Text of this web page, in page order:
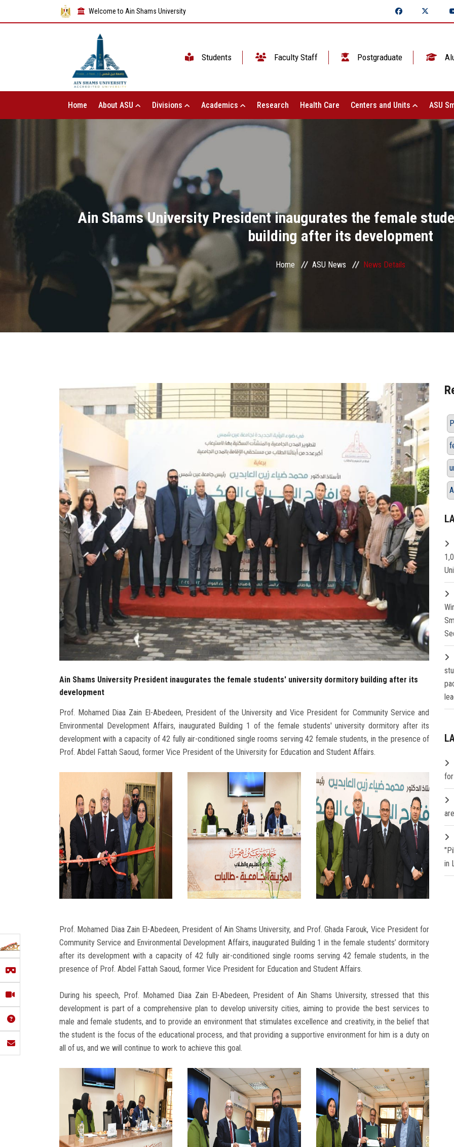
Welcome to Ain Shams University
Students Faculty Staff Postgraduate
Home About ASU Divisions Academics Research Health Care Centers and Units ASU
Ain Shams University President inaugurates the female
building after its development
Home ASU News News Details
Ain Shams University President inaugurates the female students' university dormitory building after its
development
Prof. Mohamed Diaa Zain El-Abedeen, President of the University and Vice President for Community Service and
Environmental Development Affairs, inaugurated Building 1 of the female students' university dormitory after its
development with a capacity of 42 fully air-conditioned single rooms serving 42 female students, in the presence of
Prof. Abdel Fattah Saoud, former Vice President of the University for Education and Student Affairs.
Prof. Mohamed Diaa Zain El-Abedeen, President of Ain Shams University, and Prof. Ghada Farouk, Vice President for
Community Service and Environmental Development Affairs, inaugurated Building 1 in the female students’ dormitory
after its development with a capacity of 42 fully air-conditioned single rooms serving 42 female students, in the
presence of Prof. Abdel Fattah Saoud, former Vice President for Education and Student Affairs.
During his speech, Prof. Mohamed Diaa Zain El-Abedeen, President of Ain Shams University, stressed that this
development is part of a comprehensive plan to develop university cities, aiming to provide the best services to
male and female students, and to provide an environment that stimulates excellence and creativity, in the belief that
the student is the focus of the educational process, and that providing a supportive environment for him is a duty on
all of us, and we will continue to work to achieve this goal.
in